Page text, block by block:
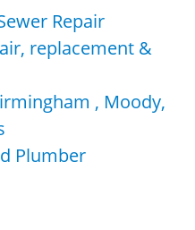
Repair
replacement &
, Moody,
Plumber